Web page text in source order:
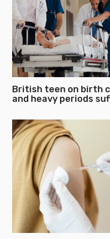
British teen on birth
and heavy periods